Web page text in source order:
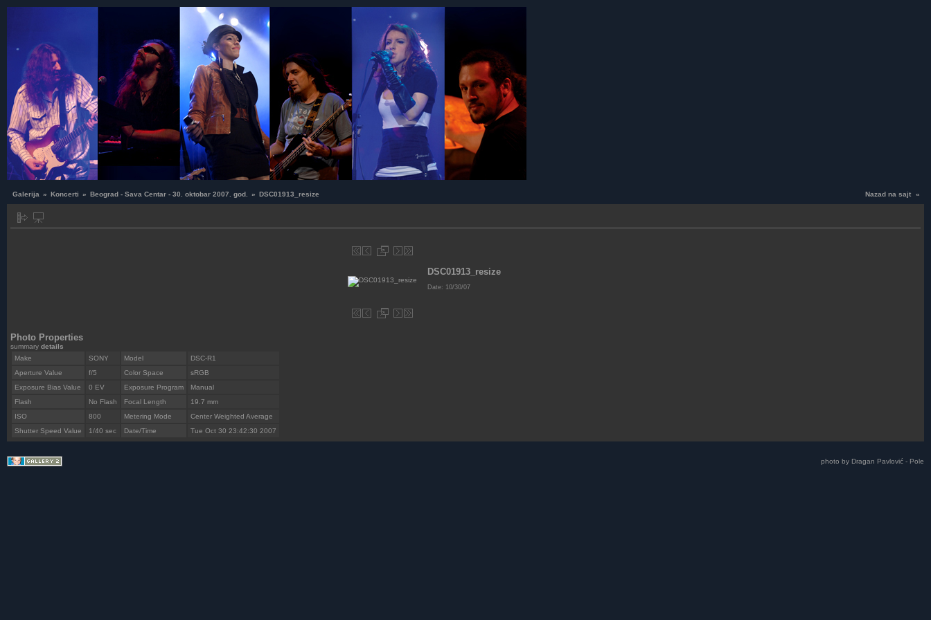
Nazad na sajt «
Galerija » Koncerti » Beograd - Sava Centar - 30. oktobar 2007. god. » DSC01913_resize
DSC01913_resize
Date: 10/30/07
Photo Properties
summary details
Make
SONY Model
DSC-R1
Aperture Value
f/5 Color Space
sRGB
Exposure Bias Value
0 EV Exposure Program
Manual
Flash
No Flash Focal Length
19.7 mm
ISO
800 Metering Mode
Center Weighted Average
Shutter Speed Value
1/40 sec Date/Time Tue Oct 30 23:42:30 2007
photo by Dragan Pavlović - Pole